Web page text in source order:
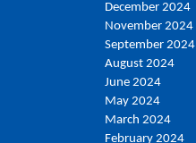
December 2024
November 2024
September 2024
August 2024
June 2024
May 2024
March 2024
February 2024